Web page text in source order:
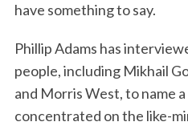
have something to say.
Phillip Adams has
people, including Mikhail
and Morris West, to name
concentrated on the like-